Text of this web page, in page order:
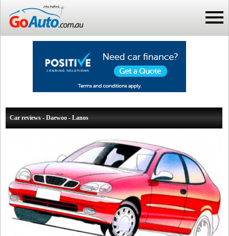
Car reviews - Daewoo - Lanos